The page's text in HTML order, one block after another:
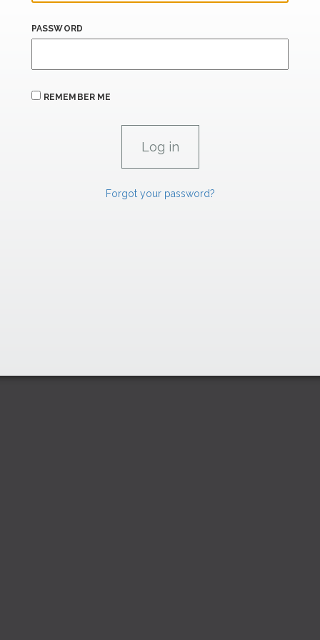
PASSWORD
REMEMBER ME
Forgot your password?